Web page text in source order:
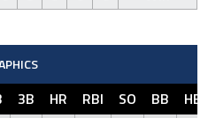
3B HR RBI SO BB